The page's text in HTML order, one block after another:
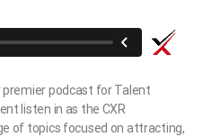
premier podcast for Talent
listen in as the CXR
of topics focused on attracting,